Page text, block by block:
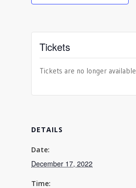
DETAILS
Date:
December 17, 2022
Time:
Tickets
Tickets are no longer available